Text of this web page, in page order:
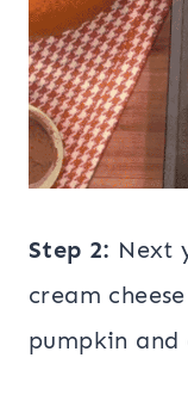
Step 2: Next
cream
pumpkin